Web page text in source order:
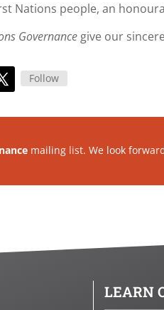
Nations people, an
Governance give our
Follow
mailing list. We look
LEARN